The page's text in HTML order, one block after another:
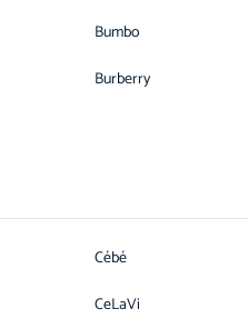
Bumbo
Burberry
Cébé
CeLaVi